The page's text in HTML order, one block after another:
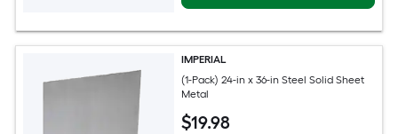
IMPERIAL
(1-Pack) 24-in x 36-in Steel Solid Sheet
Metal
$19.98